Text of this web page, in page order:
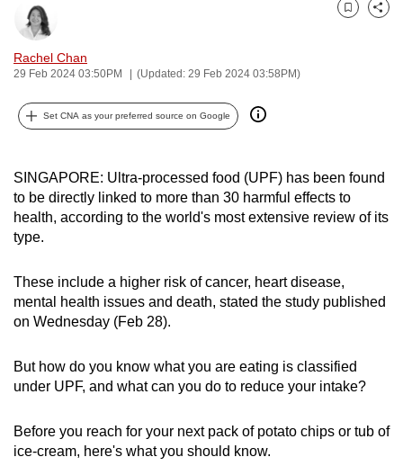
Rachel Chan
29 Feb 2024 03:50PM (Updated: 29 Feb 2024 03:58PM)
Bookmark
Share
Set CNA as your preferred source on Google
SINGAPORE: U ltra-processed food (UPF) has been found
to be directly linked to more than 30 harmful effects to
health, according to the world's most extensive review of its
type.
These include a higher risk of cancer, heart disease,
mental health issues and death, stated the study published
on Wednesday (Feb 28).
But how do you know what you are eating is classified
under UPF, and what can you do to reduce your intake?
Before you reach for your next pack of potato chips or tub of
ice-cream, here's what you should know.
can
possibly
be.
To
continue,
to
a
supported
for
the
finest
download
the
app.